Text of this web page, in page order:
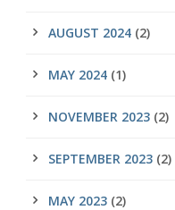
AUGUST 2024 (2)
MAY 2024 (1)
NOVEMBER 2023 (2)
SEPTEMBER 2023 (2)
MAY 2023 (2)